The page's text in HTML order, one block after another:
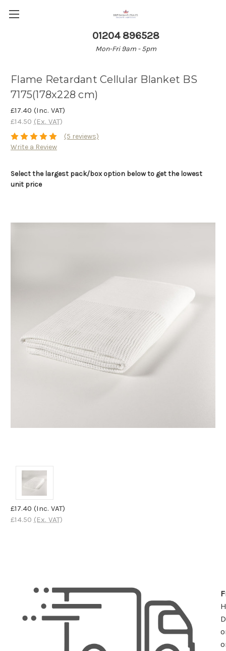
01204 896528
Mon-Fri 9am - 5pm
Flame Retardant Cellular Blanket BS
7175(178x228 cm)
£17.40 (Inc. VAT)
£14.50 (Ex. VAT)
(5 reviews)
Write a Review
Select the largest pack/box option below to get the lowest
unit price
£17.40 (Inc. VAT)
£14.50 (Ex. VAT)